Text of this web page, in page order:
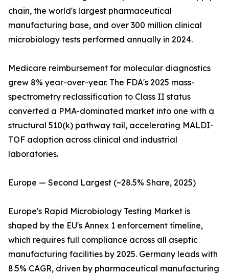
chain, the world's largest pharmaceutical
manufacturing base, and over 300 million clinical
microbiology tests performed annually in 2024.
Medicare reimbursement for molecular diagnostics
grew 8% year-over-year. The FDA's 2025 mass-
spectrometry reclassification to Class II status
converted a PMA-dominated market into one with a
structural 510(k) pathway tail, accelerating MALDI-
TOF adoption across clinical and industrial
laboratories.
Europe — Second Largest (~28.5% Share, 2025)
Europe's Rapid Microbiology Testing Market is
shaped by the EU's Annex 1 enforcement timeline,
which requires full compliance across all aseptic
manufacturing facilities by 2025. Germany leads with
8.5% CAGR, driven by pharmaceutical manufacturing